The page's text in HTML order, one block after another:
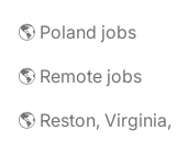
🌎 Poland jobs
🌎 Remote jobs
🌎 Reston,